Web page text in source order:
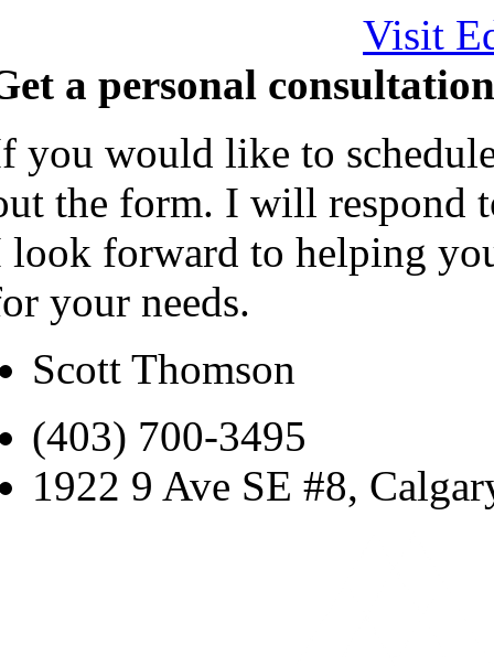
Visit
a personal
you would like to
the form. I will respond
look forward to helping
your needs.
Scott Thomson
(403) 700-3495
1922 9 Ave SE #8,